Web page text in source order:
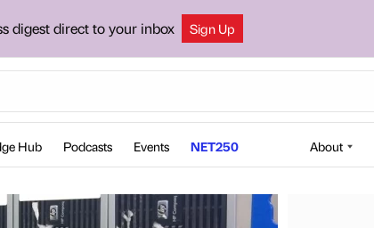
digest direct to your inbox Sign Up
Hub Podcasts Events NET250 About